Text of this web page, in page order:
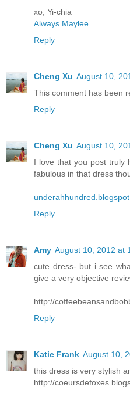
xo, Yi-chia
Always Maylee
Reply
Cheng Xu August 10,
This comment has been
Reply
Cheng Xu August 10,
I love that you post truly
fabulous in that dress
Reply
Amy August 10, 2012 at
cute dress- but i see
give a very objective
http://
Reply
Katie Frank August 10,
this dress is very stylish
http://